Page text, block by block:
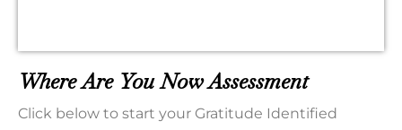
Where Are You Now Assessment
Click below to start your Gratitude Identified